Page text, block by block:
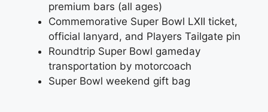
premium bars (all ages)
Commemorative Super Bowl LXII ticket,
official lanyard, and Players Tailgate pin
Roundtrip Super Bowl gameday
transportation by motorcoach
Super Bowl weekend gift bag